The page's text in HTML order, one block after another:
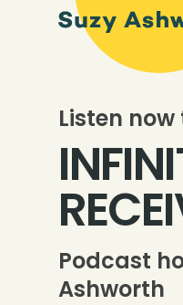
Listen
Podcast
Ashworth